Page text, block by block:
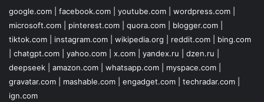
google.com facebook.com youtube.com wordpress.com
microsoft.com
pinterest.com quora.com blogger.com
tiktok.com
instagram.com wikipedia.org reddit.com
bing.com
chatgpt.com yahoo.com x.com yandex.ru dzen.ru
deepseek
amazon.com whatsapp.com myspace.com
gravatar.com
mashable.com engadget.com techradar.com
ign.com